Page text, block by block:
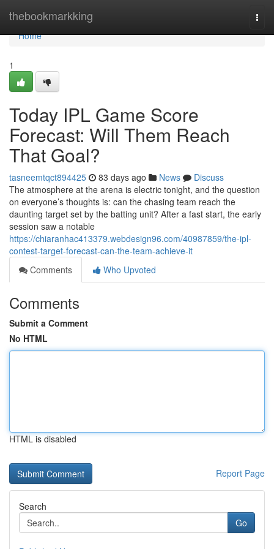
thebookmarkking
Home
Home
1
Today IPL Game Score
Forecast: Will Them Reach
That Goal?
tasneemtqct894425 83 days ago News
Discuss
The atmosphere at the arena is electric tonight, and the question
on everyone’s thoughts is: can the chasing team reach the
daunting target set by the batting unit? After a fast start, the early
session saw a notable
https://chiaranhac413379.webdesign96.com/40987859/the-ipl-
contest-target-forecast-can-the-team-achieve-it
Comments
Who Upvoted
Comments
Submit a Comment
No HTML
HTML is disabled
Report Page
Search
Go